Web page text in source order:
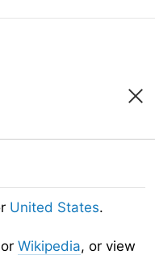
United States.
or Wikipedia, or view